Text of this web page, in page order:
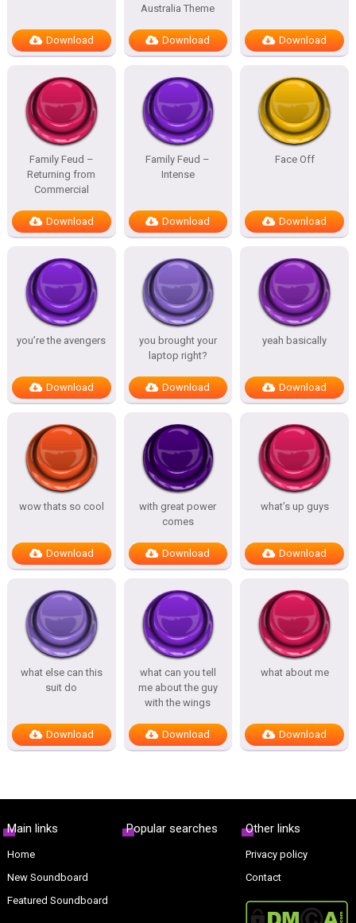
Download
Australia Theme
Download Download
Family Feud –
Returning from
Commercial
Download
Family Feud –
Intense
Download
Face Off
Download
you’re the avengers
Download
you brought your
laptop right?
Download
yeah basically
Download
wow thats so cool
Download
with great power
comes
Download
what’s up guys
Download
what else can this
suit do
Download
what can you tell
me about the guy
with the wings
Download
what about me
Download
Main links
Home
New Soundboard
Featured Soundboard
Popular searches Other links
Privacy policy
Contact